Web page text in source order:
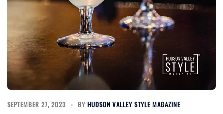
SEPTEMBER 27, 2023 BY HUDSON VALLEY STYLE MAGAZINE